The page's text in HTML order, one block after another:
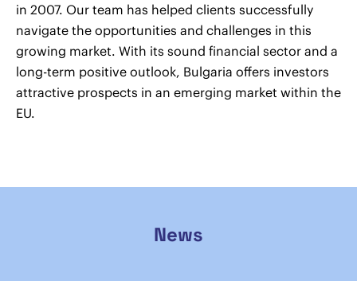
in 2007. Our team has helped clients successfully
navigate the opportunities and challenges in this
growing market. With its sound financial sector and a
long-term positive outlook, Bulgaria offers investors
attractive prospects in an emerging market within the
EU.
News